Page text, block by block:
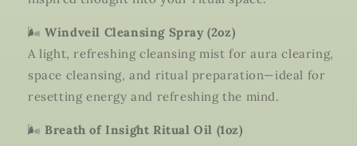
🌬️Windveil Cleansing Spray (2oz)
A light, refreshing cleansing mist for aura clearing,
space cleansing, and ritual preparation—ideal for
resetting energy and refreshing the mind.
🌬️ Breath of Insight Ritual Oil (1oz)